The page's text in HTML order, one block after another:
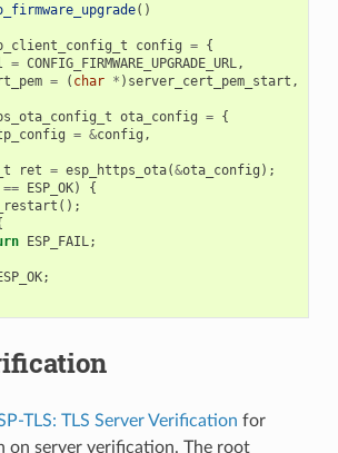
()
config = {
= CONFIG_FIRMWARE_UPGRADE_URL,
= ( char * ) server_cert_pem_start ,
ota_config = {
= &config ,
ret = esp_https_ota(&ota_config );
== ESP_OK)
{
();
ESP_FAIL;
;
TLS: TLS Server Verification for
on server verification. The root